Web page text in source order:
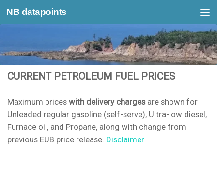
Skip to content
NB datapoints
CURRENT PETROLEUM FUEL PRICES
Maximum prices with delivery charges are shown for
Unleaded regular gasoline (self-serve), Ultra-low diesel,
Furnace oil, and Propane, along with change from
previous EUB price release. Disclaimer